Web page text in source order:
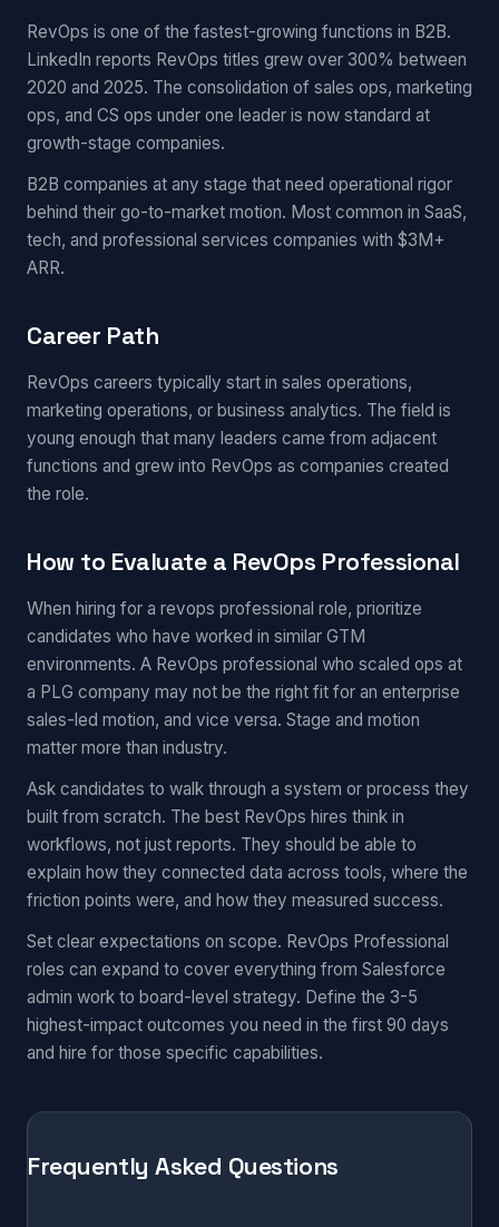
RevOps is one of the fastest-growing functions in B2B.
LinkedIn reports RevOps titles grew over 300% between
2020 and 2025. The consolidation of sales ops, marketing
ops, and CS ops under one leader is now standard at
growth-stage companies.
B2B companies at any stage that need operational rigor
behind their go-to-market motion. Most common in SaaS,
tech, and professional services companies with $3M+
ARR.
Career Path
RevOps careers typically start in sales operations,
marketing operations, or business analytics. The field is
young enough that many leaders came from adjacent
functions and grew into RevOps as companies created
the role.
How to Evaluate a RevOps Professional
When hiring for a revops professional role, prioritize
candidates who have worked in similar GTM
environments. A RevOps professional who scaled ops at
a PLG company may not be the right fit for an enterprise
sales-led motion, and vice versa. Stage and motion
matter more than industry.
Ask candidates to walk through a system or process they
built from scratch. The best RevOps hires think in
workflows, not just reports. They should be able to
explain how they connected data across tools, where the
friction points were, and how they measured success.
Set clear expectations on scope. RevOps Professional
roles can expand to cover everything from Salesforce
admin work to board-level strategy. Define the 3-5
highest-impact outcomes you need in the first 90 days
and hire for those specific capabilities.
Frequently Asked Questions